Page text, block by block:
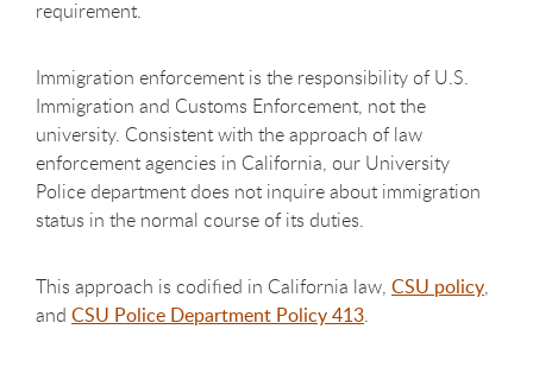
requirement.
Immigration enforcement is the responsibility of U.S.
Immigration and Customs Enforcement, not the
university. Consistent with the approach of law
enforcement agencies in California, our University
Police department does not inquire about immigration
status in the normal course of its duties.
This approach is codified in California law, CSU policy,
and CSU Police Department Policy 413.